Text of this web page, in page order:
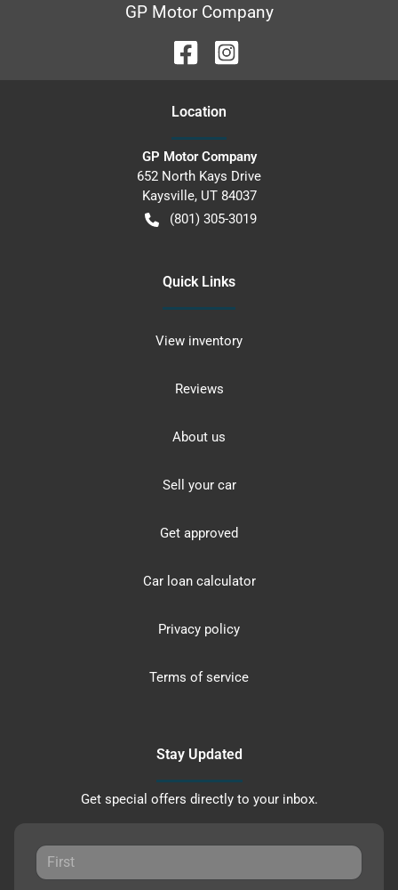
GP Motor Company
Location
GP Motor Company
652 North Kays Drive
Kaysville, UT 84037
(801) 305-3019
Quick Links
View inventory
Reviews
About us
Sell your car
Get approved
Car loan calculator
Privacy policy
Terms of service
Stay Updated
Get special offers directly to your inbox.